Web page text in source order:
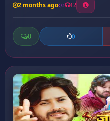
2 months ago 12
0 0